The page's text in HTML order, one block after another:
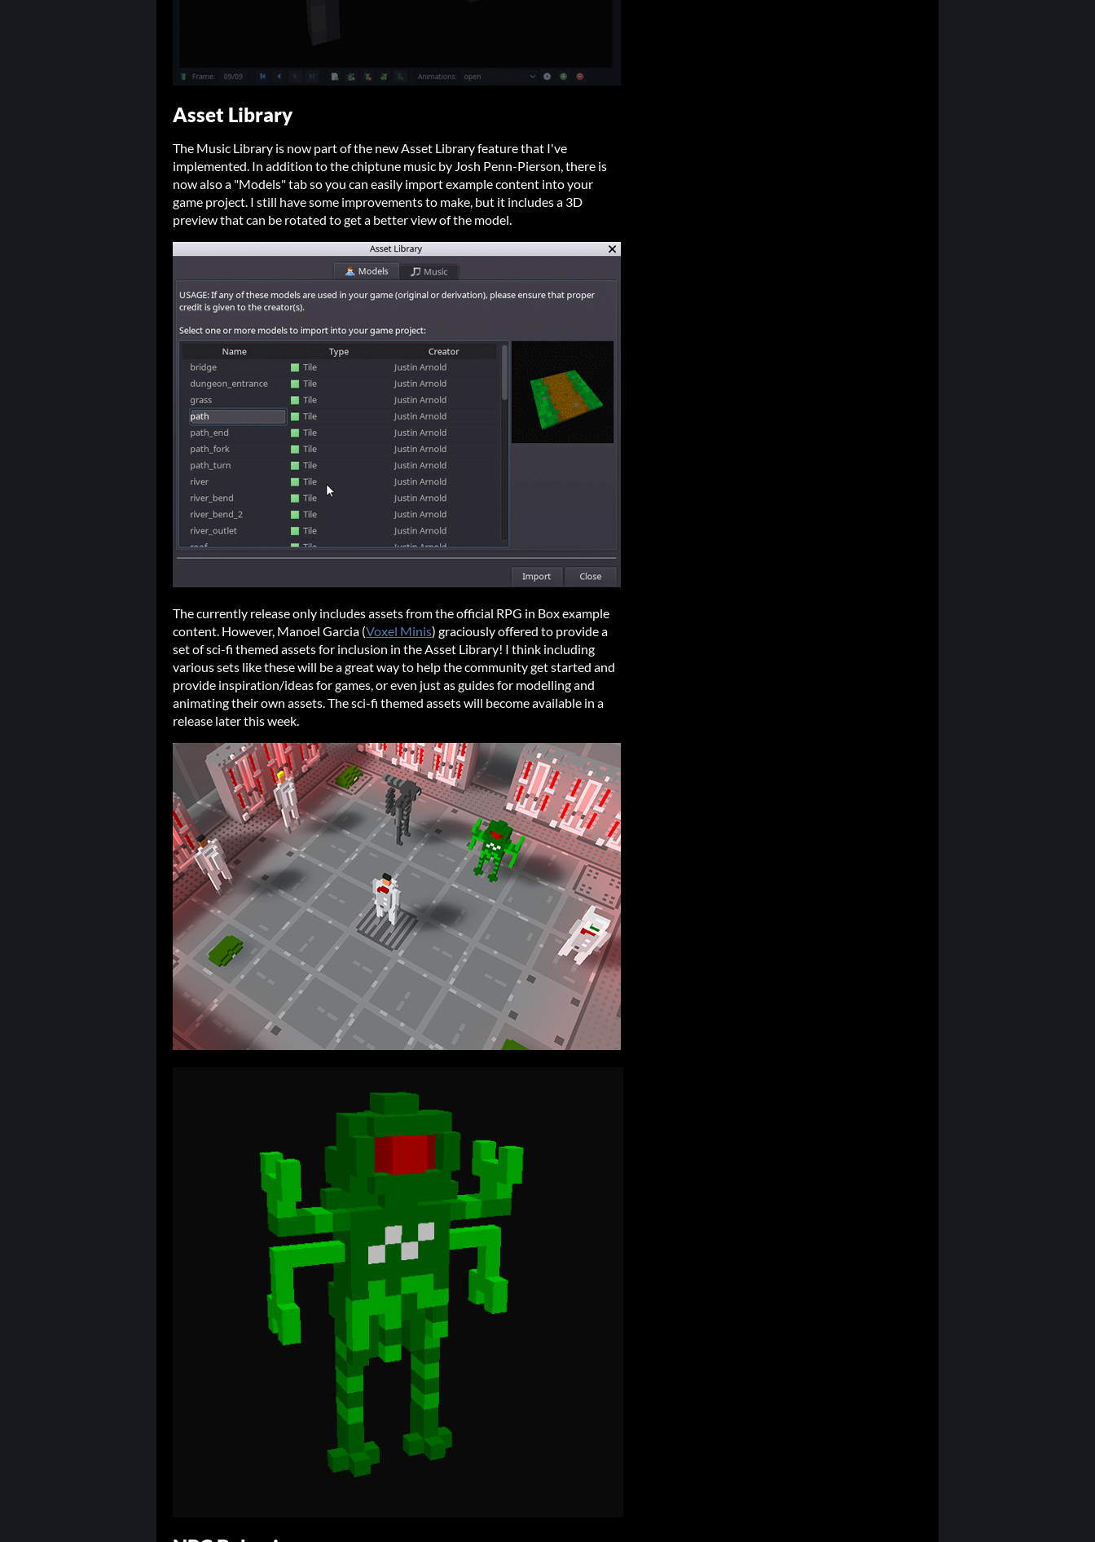
Asset Library
The Music Library is now part of the new Asset Library feature that I've
implemented. In addition to the chiptune music by Josh Penn-Pierson, there is
now also a "Models" tab so you can easily import example content into your
game project. I still have some improvements to make, but it includes a 3D
preview that can be rotated to get a better view of the model.
The currently release only includes assets from the official RPG in Box example
content. However, Manoel Garcia (Voxel Minis) graciously offered to provide a
set of sci-fi themed assets for inclusion in the Asset Library! I think including
various sets like these will be a great way to help the community get started and
provide inspiration/ideas for games, or even just as guides for modelling and
animating their own assets. The sci-fi themed assets will become available in a
release later this week.